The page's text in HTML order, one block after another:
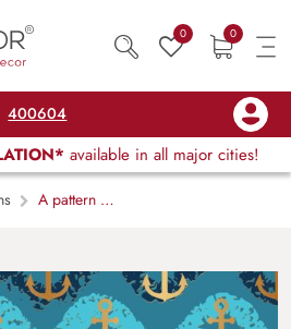
0 0
400604
available in all major cities!
A pattern of